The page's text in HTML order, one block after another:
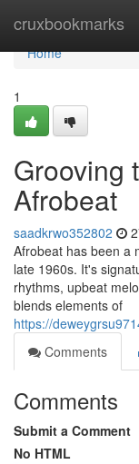
cruxbookmarks
Home
Home
1
Grooving
Afrobeat
saadkrwo352802
Afrobeat has been a
late 1960s. It's
rhythms, upbeat
blends elements of
https://
Comments
Comments
Submit a Comment
No HTML